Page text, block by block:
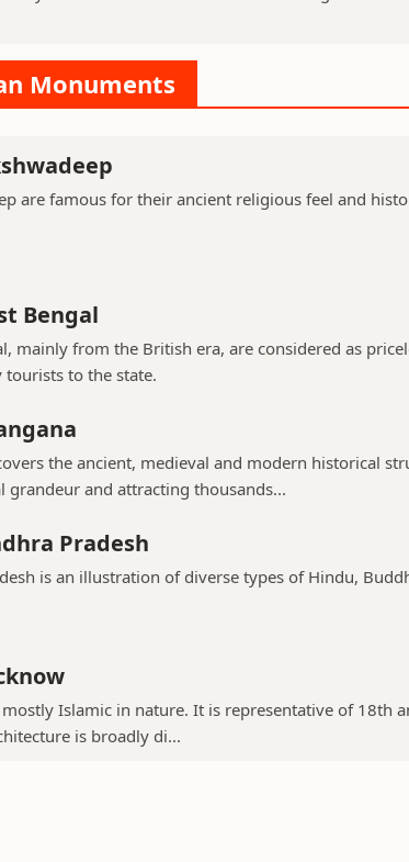
Monuments
are famous for their ancient religious feel and
Bengal
mainly from the British era, are considered as
tourists to the state.
the ancient, medieval and modern historical
and attracting thousands...
Pradesh
is an illustration of diverse types of Hindu,
Islamic in nature. It is representative of 18th
is broadly di...